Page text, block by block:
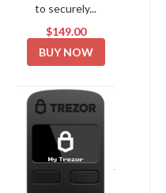
to securely...
$149.00
BUY NOW